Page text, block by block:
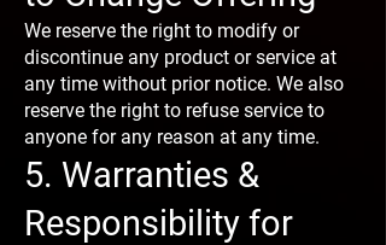
We reserve the right to modify or
discontinue any product or service at
any time without prior notice. We also
reserve the right to refuse service to
anyone for any reason at any time.
5. Warranties &
Responsibility for